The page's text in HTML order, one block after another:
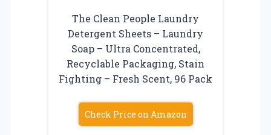
The Clean People Laundry
Detergent Sheets – Laundry
Soap – Ultra Concentrated,
Recyclable Packaging, Stain
Fighting – Fresh Scent, 96 Pack
Check Price on Amazon